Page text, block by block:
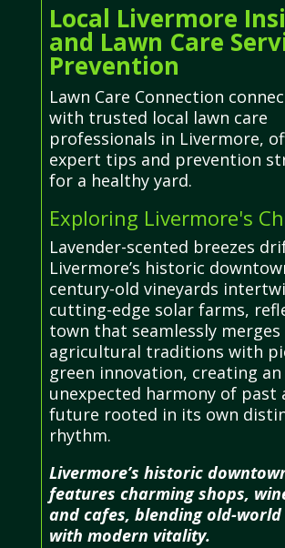
Local Livermore
and Lawn Care
Prevention
Lawn Care Connection
with trusted local lawn care
professionals in Livermore,
expert tips and prevention
for a healthy yard.
Exploring Livermore's
Lavender-scented breezes
Livermore’s historic
century-old vineyards
cutting-edge solar farms,
town that seamlessly merges
agricultural traditions with
green innovation, creating an
unexpected harmony of past
future rooted in its own
rhythm.
Livermore’s historic
features charming shops,
and cafes, blending old-
with modern vitality.